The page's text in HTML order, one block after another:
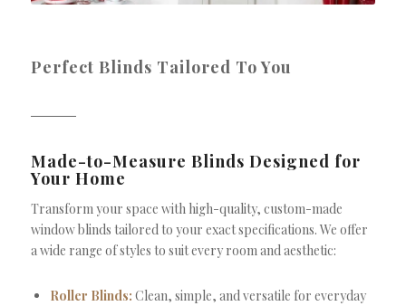
Perfect Blinds Tailored To You
Made-to-Measure Blinds Designed for
Your Home
Transform your space with high-quality, custom-made
window blinds tailored to your exact specifications. We offer
a wide range of styles to suit every room and aesthetic:
Roller Blinds: Clean, simple, and versatile for everyday